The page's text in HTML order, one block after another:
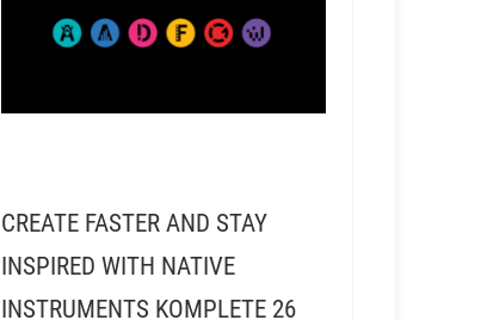
CREATE FASTER AND STAY
INSPIRED WITH NATIVE
INSTRUMENTS KOMPLETE 26